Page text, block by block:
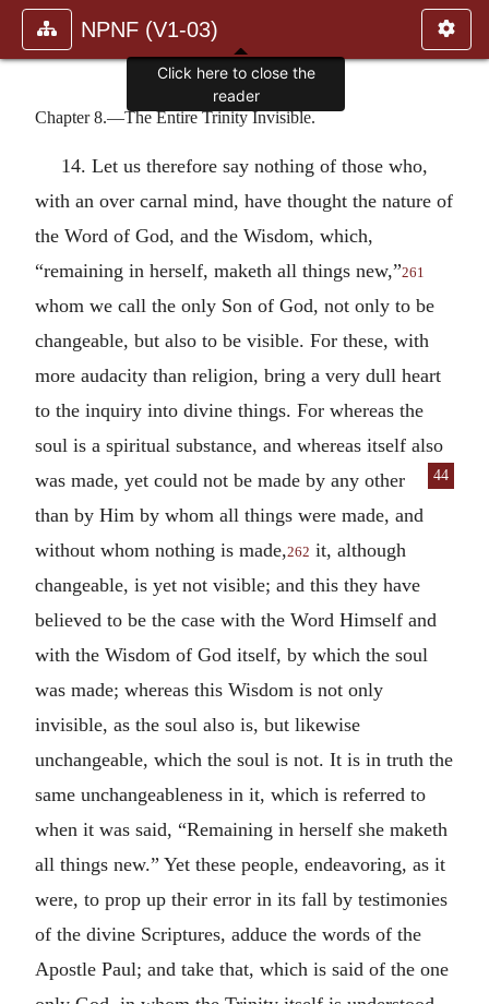
NPNF (V1-03)
Chapter 8.—The Entire Trinity Invisible.
14. Let us therefore say nothing of those who,
with an over carnal mind, have thought the nature of
the Word of God, and the Wisdom, which,
“remaining in herself, maketh all things new,”261
whom we call the only Son of God, not only to be
changeable, but also to be visible. For these, with
more audacity than religion, bring a very dull heart
to the inquiry into divine things. For whereas the
soul is a spiritual substance, and whereas itself also
was made, yet could not be made
44
by any other
than by Him by whom all things were made, and
without whom nothing is made,262 it, although
changeable, is yet not visible; and this they have
believed to be the case with the Word Himself and
with the Wisdom of God itself, by which the soul
was made; whereas this Wisdom is not only
invisible, as the soul also is, but likewise
unchangeable, which the soul is not. It is in truth the
same unchangeableness in it, which is referred to
when it was said, “Remaining in herself she maketh
all things new.” Yet these people, endeavoring, as it
were, to prop up their error in its fall by testimonies
of the divine Scriptures, adduce the words of the
Apostle Paul; and take that, which is said of the one
Click here to close the
reader